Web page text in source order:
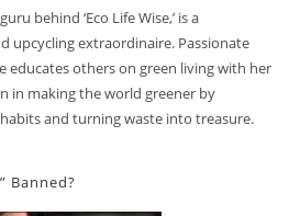
behind ‘Eco Life Wise,’ is a
upcycling extraordinaire. Passionate
educates others on green living with her
in making the world greener by
and turning waste into treasure.
Banned?